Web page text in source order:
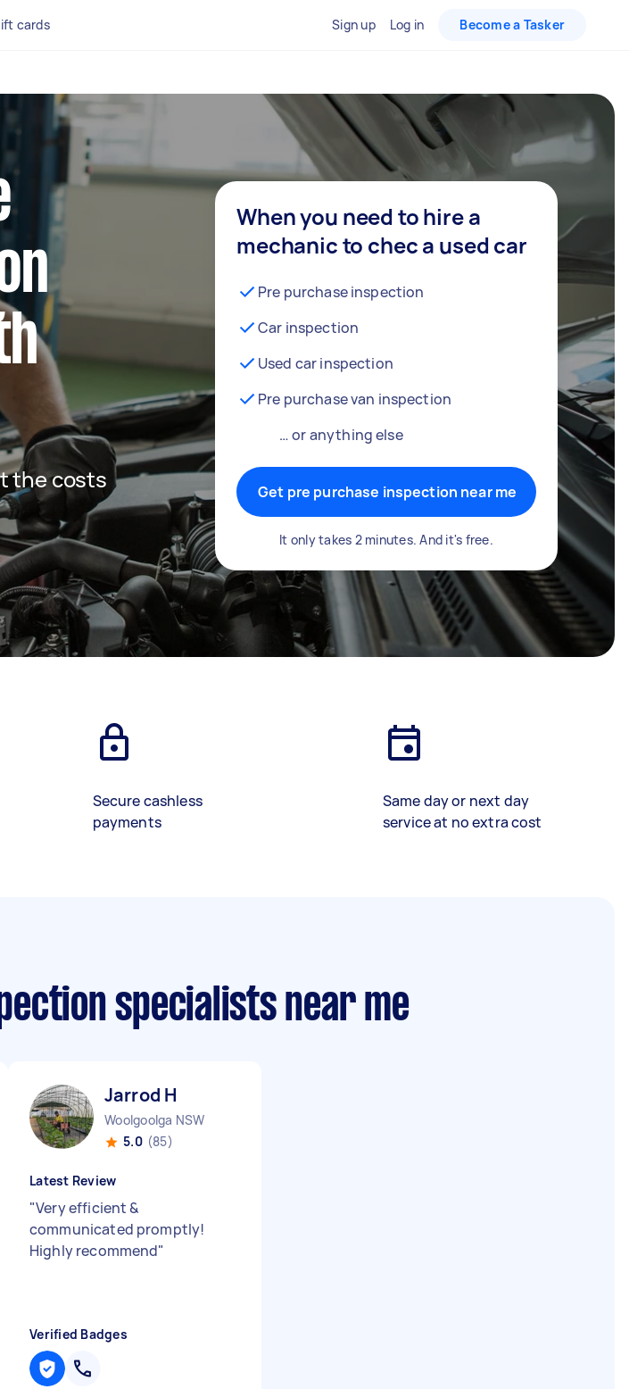
cards Sign up Log in Become a Tasker
the costs
When you need to hire a
mechanic to chec a used car
Pre purchase inspection
Car inspection
Used car inspection
Pre purchase van inspection
… or anything else
Get pre purchase inspection near me
It only takes 2 minutes. And it's free.
Secure cashless
payments
Same day or next day
service at no extra cost
specialists near me
Jarrod H
Woolgoolga NSW
5.0 (85)
Latest Review
"Very efficient &
communicated promptly!
Highly recommend"
Verified Badges